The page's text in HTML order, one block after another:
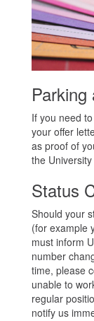
Parking
If you need
your offer
as proof of
the
Status
Should your
(for example
must inform
number
time, please
unable to
regular
notify us